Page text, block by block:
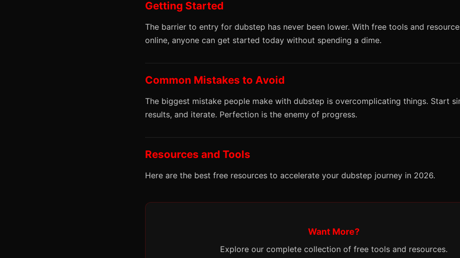
Getting Started
The barrier to entry for dubstep has never been lower. With free tools and
online, anyone can get started today without spending a dime.
Common Mistakes to Avoid
The biggest mistake people make with dubstep is overcomplicating things. Start
results, and iterate. Perfection is the enemy of progress.
Resources and Tools
Here are the best free resources to accelerate your dubstep journey in 2026.
Want More?
Explore our complete collection of free tools and resources.